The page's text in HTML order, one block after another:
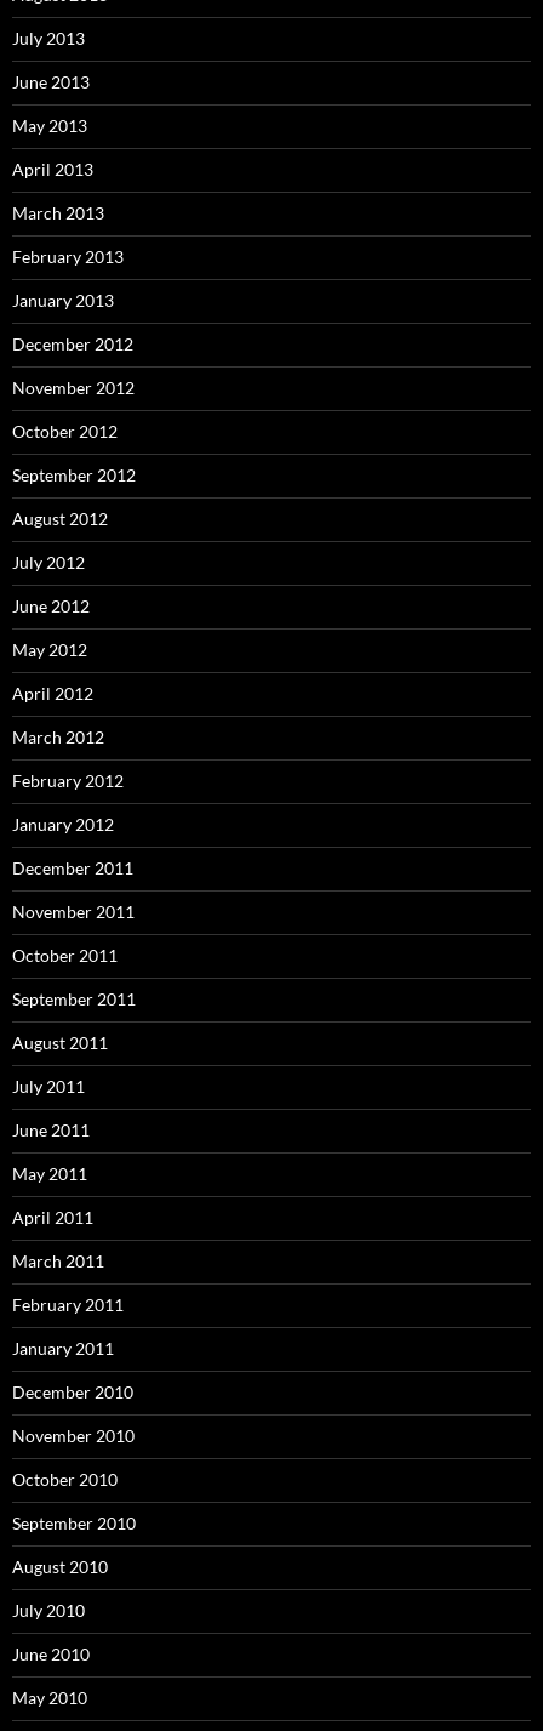
July 2013
June 2013
May 2013
April 2013
March 2013
February 2013
January 2013
December 2012
November 2012
October 2012
September 2012
August 2012
July 2012
June 2012
May 2012
April 2012
March 2012
February 2012
January 2012
December 2011
November 2011
October 2011
September 2011
August 2011
July 2011
June 2011
May 2011
April 2011
March 2011
February 2011
January 2011
December 2010
November 2010
October 2010
September 2010
August 2010
July 2010
June 2010
May 2010